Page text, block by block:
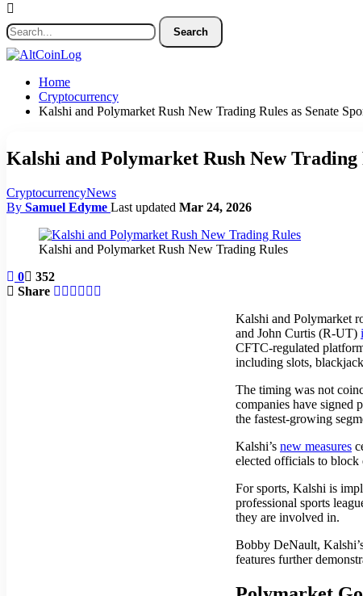
Home
Cryptocurrency
Kalshi and Polymarket Rush New Trading Rules as Senate
Kalshi and Polymarket Rush New Trading
CryptocurrencyNews
By Samuel Edyme Last updated Mar 24, 2026
Kalshi and Polymarket Rush New Trading Rules
0
352
Share
Kalshi and Polymarket
and John Curtis (R-UT)
CFTC-regulated
including slots,
The timing was not
companies have signed
the fastest-growing
Kalshi’s new measures
elected officials to block
For sports, Kalshi is
professional sports
they are involved in.
Bobby DeNault,
features further